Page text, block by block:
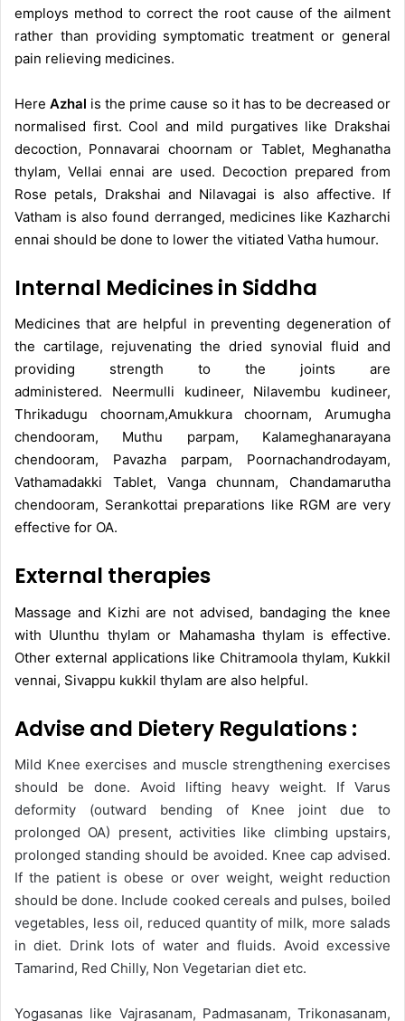
employs method to correct the root cause of the ailment
rather than providing symptomatic treatment or general
pain relieving medicines.
HereAzhal is the prime cause so it has to be decreased or
normalised first. Cool and mild purgatives like Drakshai
decoction, Ponnavarai choornam or Tablet, Meghanatha
thylam, Vellai ennai are used. Decoction prepared from
Rose petals, Drakshai and Nilavagai is also affective. If
Vatham is also found derranged, medicines like Kazharchi
ennai should be done to lower the vitiated Vatha humour.
Internal Medicines in Siddha
Medicines that are helpful in preventing degeneration of
the cartilage, rejuvenating the dried synovial fluid and
providing strength to the joints are
administered. Neermulli kudineer, Nilavembu kudineer,
Thrikadugu choornam,Amukkura choornam, Arumugha
chendooram, Muthu parpam, Kalameghanarayana
chendooram, Pavazha parpam, Poornachandrodayam,
Vathamadakki Tablet, Vanga chunnam, Chandamarutha
chendooram, Serankottai preparations like RGM are very
effective for OA.
External therapies
Massage and Kizhi are not advised, bandaging the knee
with Ulunthu thylam or Mahamasha thylam is effective.
Other external applications like Chitramoola thylam, Kukkil
vennai, Sivappu kukkil thylam are also helpful.
Advise and Dietery Regulations :
Mild Knee exercises and muscle strengthening exercises
should be done. Avoid lifting heavy weight. If Varus
deformity (outward bending of Knee joint due to
prolonged OA) present, activities like climbing upstairs,
prolonged standing should be avoided. Knee cap advised.
If the patient is obese or over weight, weight reduction
should be done. Include cooked cereals and pulses, boiled
vegetables, less oil, reduced quantity of milk, more salads
in diet. Drink lots of water and fluids. Avoid excessive
Tamarind, Red Chilly, Non Vegetarian diet etc.
Yogasanas like Vajrasanam, Padmasanam, Trikonasanam,